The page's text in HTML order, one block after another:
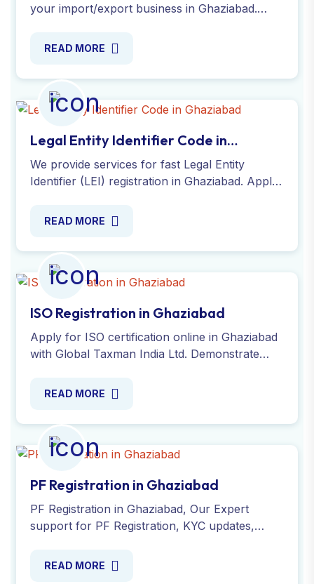
your import/export business in Ghaziabad.
IEC number today!
READ MORE
Legal Entity Identifier Code in
Ghaziabad
We provide services for fast Legal Entity
Identifier (LEI) registration in Ghaziabad. Apply
hours. Apply Online Now!
READ MORE
ISO Registration in Ghaziabad
Apply for ISO certification online in Ghaziabad
with Global Taxman India Ltd. Demonstrate
Simplify the process today!
READ MORE
PF Registration in Ghaziabad
PF Registration in Ghaziabad, Our Expert
support for PF Registration, KYC updates,
requirements. Register Now !
READ MORE